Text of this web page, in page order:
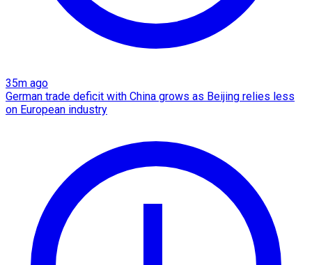
35m ago
German trade deficit with China grows as Beijing relies less
on European industry